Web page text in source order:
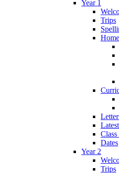
Year 1
Trips
Dates
Year 2
Trips